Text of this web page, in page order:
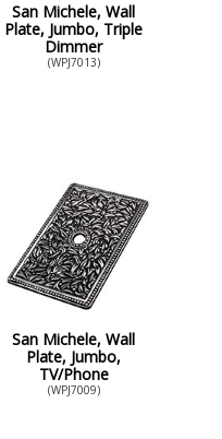
San Michele, Wall
Plate, Jumbo, Triple
Dimmer
(WPJ7013)
San Michele, Wall
Plate, Jumbo,
TV/Phone
(WPJ7009)